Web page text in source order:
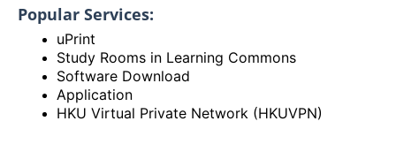
Popular Services:
uPrint
Study Rooms in Learning Commons
Software Download
Application
HKU Virtual Private Network (HKUVPN)